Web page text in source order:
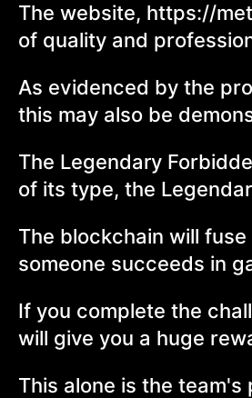
The website, https://
of quality and
As evidenced by the
this may also be
The Legendary
of its type, the
The blockchain will
someone succeeds in
If you complete the
will give you a huge
This alone is the